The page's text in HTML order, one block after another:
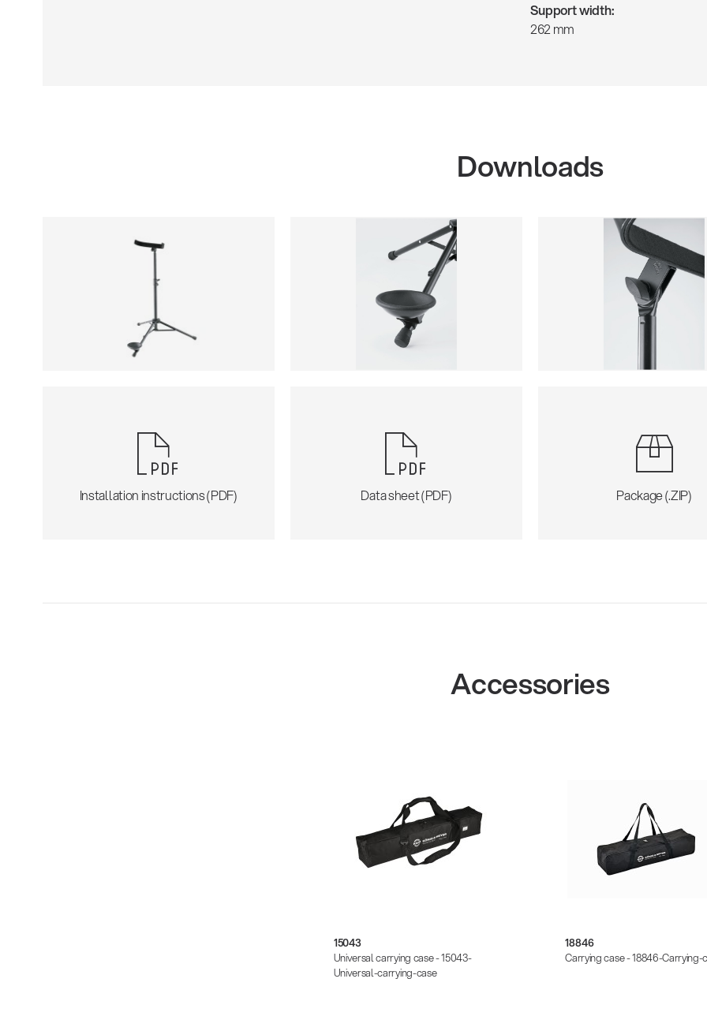
Support width:
262 mm
Downloads
Installation instructions (PDF) Data sheet (PDF) Package (.ZIP)
Accessories
15043
Universal carrying case - 15043-
Universal-carrying-case
18846
Carrying case - 18846-Carrying-